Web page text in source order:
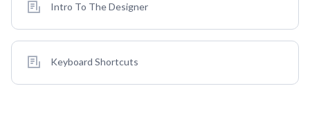
Intro To The Designer
Keyboard Shortcuts